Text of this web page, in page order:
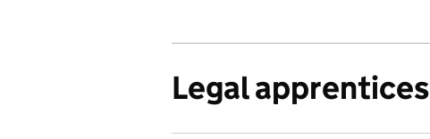
Legal apprentices